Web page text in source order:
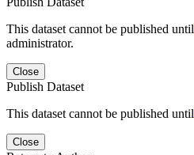
This dataset cannot be published until
administrator.
Close
Publish Dataset
This dataset cannot be published until
Close